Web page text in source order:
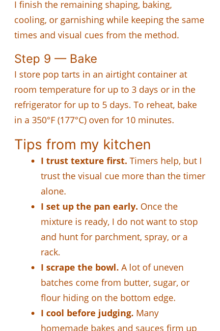
I finish the remaining shaping, baking,
cooling, or garnishing while keeping the same
times and visual cues from the method.
Step 9 — Bake
I store pop tarts in an airtight container at
room temperature for up to 3 days or in the
refrigerator for up to 5 days. To reheat, bake
in a 350°F (177°C) oven for 10 minutes.
Tips from my kitchen
I trust texture first. Timers help, but I
trust the visual cue more than the timer
alone.
I set up the pan early. Once the
mixture is ready, I do not want to stop
and hunt for parchment, spray, or a
rack.
I scrape the bowl. A lot of uneven
batches come from butter, sugar, or
flour hiding on the bottom edge.
I cool before judging. Many
homemade bakes and sauces firm up